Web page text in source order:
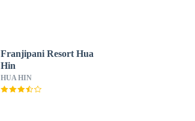
Franjipani Resort Hua
Hin
HUA HIN